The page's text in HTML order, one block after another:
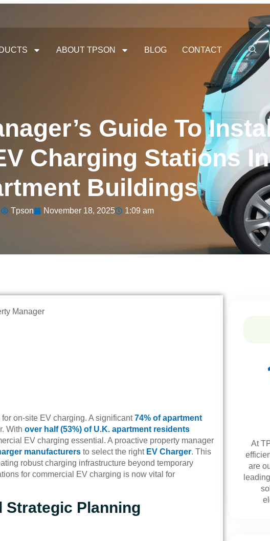
ABOUT TPSON BLOG CONTACT
Guide To
Charging Stations
Buildings
Tpson November 18, 2025 1:09 am
on-site EV charging. A significant74% of apartment
With over half (53%) of U.K. apartment residents
EV charging essential. A proactive property manager
manufacturers to select the right EV Charger. This
robust charging infrastructure beyond temporary
for commercial EV charging is now vital for
Strategic Planning
At
are